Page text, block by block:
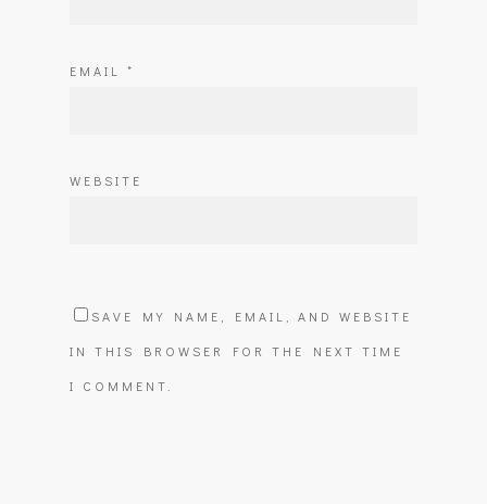
EMAIL *
WEBSITE
SAVE MY NAME, EMAIL, AND WEBSITE
IN THIS BROWSER FOR THE NEXT TIME
I COMMENT.